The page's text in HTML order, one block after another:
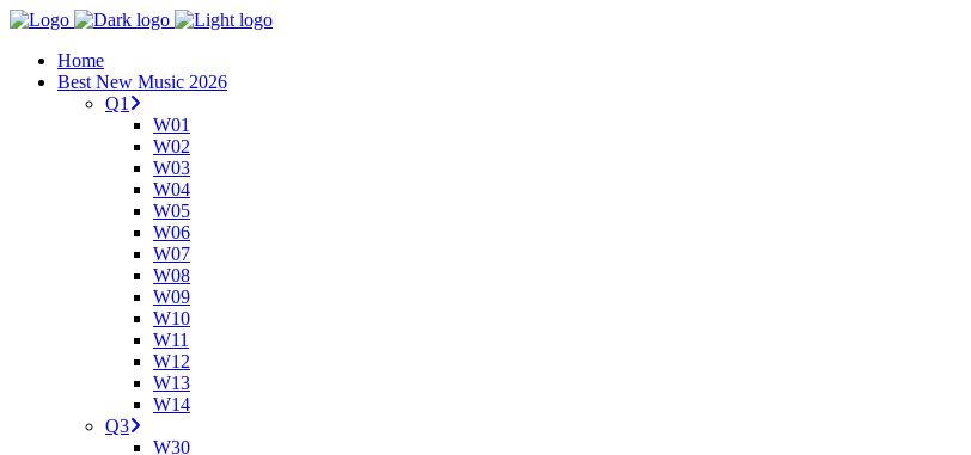
Home
Best New Music 2026
Q1
W01
W02
W03
W04
W05
W06
W07
W08
W09
W10
W11
W12
W13
W14
Q3
W30